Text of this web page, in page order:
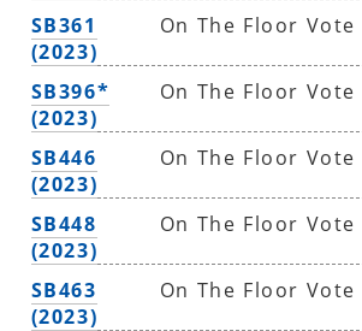
SB361
(2023)
On The Floor Vote
SB396*
(2023)
On The Floor Vote
SB446
(2023)
On The Floor Vote
SB448
(2023)
On The Floor Vote
SB463
(2023)
On The Floor Vote